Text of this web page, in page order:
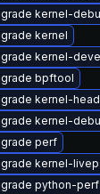
kernel-
kernel
kernel-
bpftool
kernel-
kernel-
perf
kernel-
python-